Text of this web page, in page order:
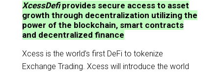
XcessDefiprovides secure access to asset
growth through decentralization utilizing the
power of the blockchain, smart contracts
and decentralized finance
Xcess is the world’s first DeFi to tokenize
Exchange Trading. Xcess will introduce the world